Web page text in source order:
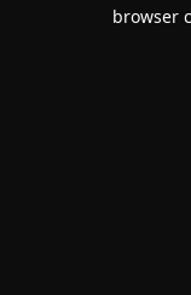
browser